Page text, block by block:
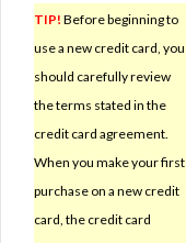
TIP! Before beginning to
use a new credit card, you
should carefully review
the terms stated in the
credit card agreement.
When you make your first
purchase on a new credit
card, the credit card